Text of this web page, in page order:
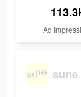
Ad
sune